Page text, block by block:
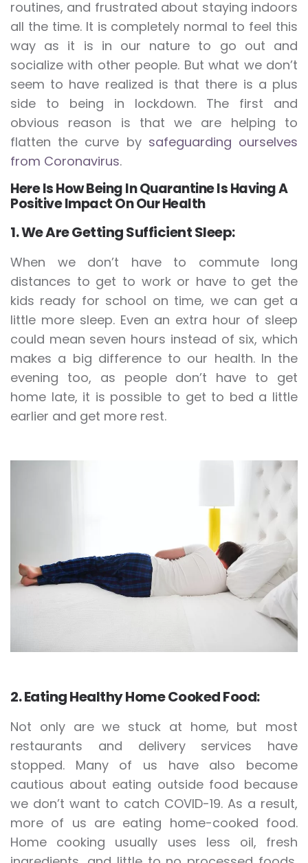
routines, and frustrated about staying indoors
all the time. It is completely normal to feel this
way as it is in our nature to go out and
socialize with other people. But what we don’t
seem to have realized is that there is a plus
side to being in lockdown. The first and
obvious reason is that we are helping to
flatten the curve by safeguarding ourselves
from Coronavirus.
Here Is How Being In Quarantine Is Having A
Positive Impact On Our Health
1. We Are Getting Sufficient Sleep:
When we don’t have to commute long
distances to get to work or have to get the
kids ready for school on time, we can get a
little more sleep. Even an extra hour of sleep
could mean seven hours instead of six, which
makes a big difference to our health. In the
evening too, as people don’t have to get
home late, it is possible to get to bed a little
earlier and get more rest.
2. Eating Healthy Home Cooked Food:
Not only are we stuck at home, but most
restaurants and delivery services have
stopped. Many of us have also become
cautious about eating outside food because
we don’t want to catch COVID-19. As a result,
more of us are eating home-cooked food.
Home cooking usually uses less oil, fresh